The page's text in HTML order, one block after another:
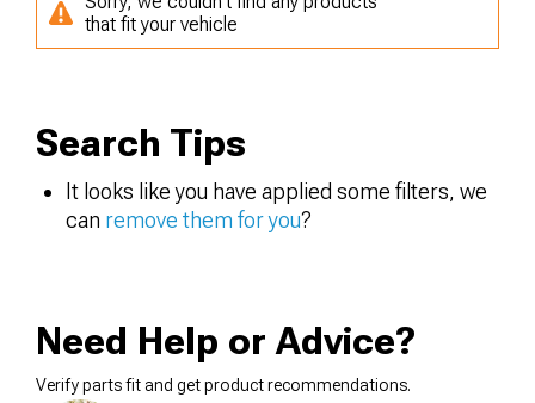
that fit your vehicle
Search Tips
It looks like you have applied some filters, we
can remove them for you?
Need Help or Advice?
Verify parts fit and get product recommendations.